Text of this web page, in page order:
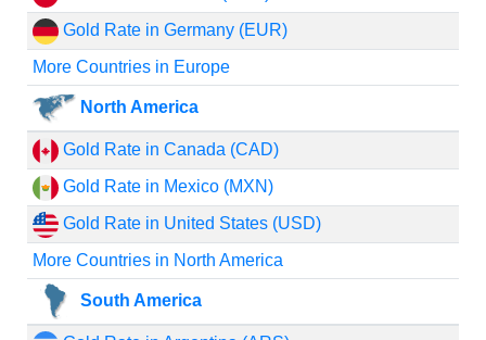
Gold Rate in Germany (EUR)
More Countries in Europe
North America
Gold Rate in Canada (CAD)
Gold Rate in Mexico (MXN)
Gold Rate in United States (USD)
More Countries in North America
South America